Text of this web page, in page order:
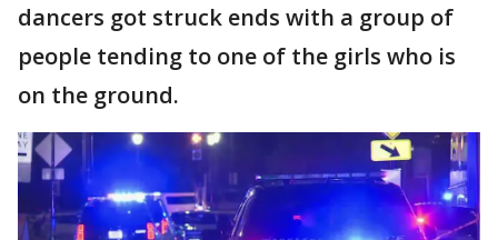
dancers got struck ends with a group of
people tending to one of the girls who is
on the ground.